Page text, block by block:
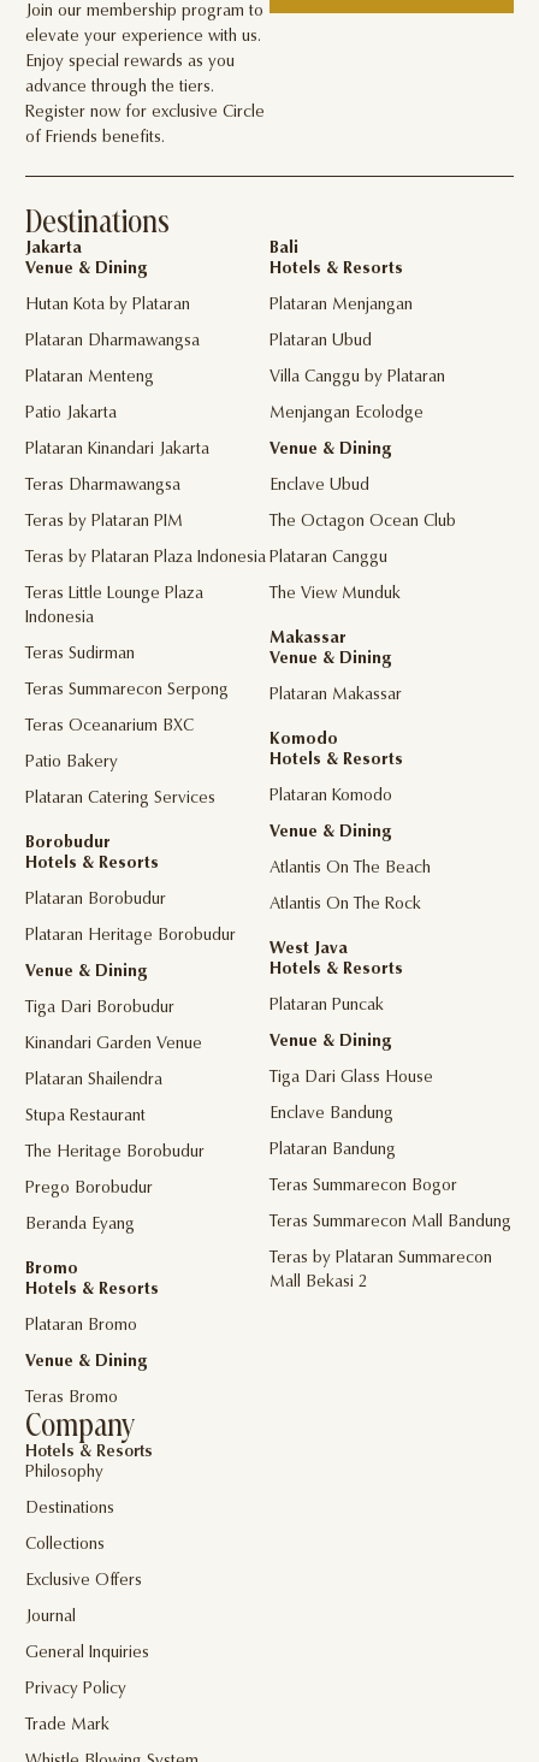
Join our membership program to
elevate your experience with us.
Enjoy special rewards as you
advance through the tiers.
Register now for exclusive Circle
of Friends benefits.
Destinations
Jakarta
Venue & Dining
Hutan Kota by Plataran
Plataran Dharmawangsa
Plataran Menteng
Patio Jakarta
Plataran Kinandari Jakarta
Teras Dharmawangsa
Teras by Plataran PIM
Teras by Plataran Plaza Indonesia
Teras Little Lounge Plaza
Indonesia
Teras Sudirman
Teras Summarecon Serpong
Teras Oceanarium BXC
Patio Bakery
Plataran Catering Services
Borobudur
Hotels & Resorts
Plataran Borobudur
Plataran Heritage Borobudur
Venue & Dining
Tiga Dari Borobudur
Kinandari Garden Venue
Plataran Shailendra
Stupa Restaurant
The Heritage Borobudur
Prego Borobudur
Beranda Eyang
Bromo
Hotels & Resorts
Plataran Bromo
Venue & Dining
Teras Bromo
Bali
Hotels & Resorts
Plataran Menjangan
Plataran Ubud
Villa Canggu by Plataran
Menjangan Ecolodge
Venue & Dining
Enclave Ubud
The Octagon Ocean Club
Plataran Canggu
The View Munduk
Makassar
Venue & Dining
Plataran Makassar
Komodo
Hotels & Resorts
Plataran Komodo
Venue & Dining
Atlantis On The Beach
Atlantis On The Rock
West Java
Hotels & Resorts
Plataran Puncak
Venue & Dining
Tiga Dari Glass House
Enclave Bandung
Plataran Bandung
Teras Summarecon Bogor
Teras Summarecon Mall Bandung
Teras by Plataran Summarecon
Mall Bekasi 2
Company
Hotels & Resorts
Philosophy
Destinations
Collections
Exclusive Offers
Journal
General Inquiries
Privacy Policy
Trade Mark